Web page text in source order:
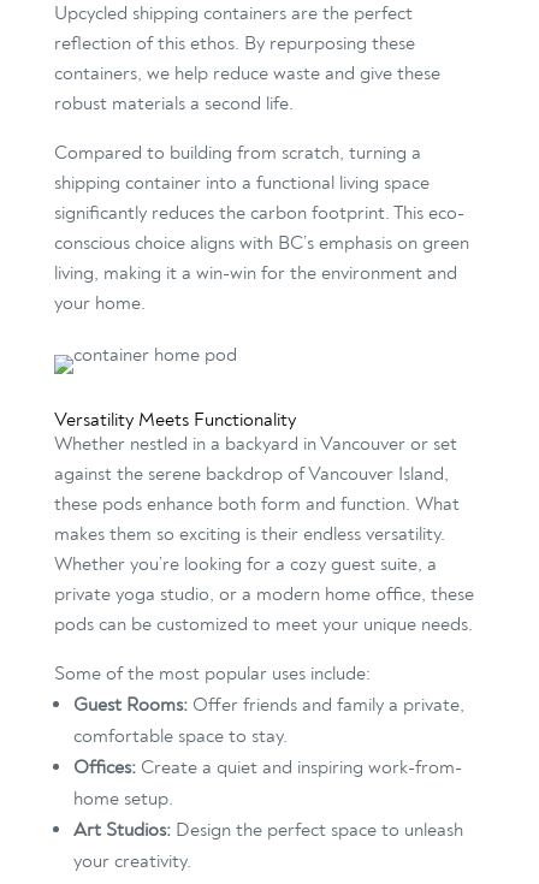
Upcycled shipping containers are the perfect
reflection of this ethos. By repurposing these
containers, we help reduce waste and give these
robust materials a second life.
Compared to building from scratch, turning a
shipping container into a functional living space
significantly reduces the carbon footprint. This eco-
conscious choice aligns with BC’s emphasis on green
living, making it a win-win for the environment and
your home.
Versatility Meets Functionality
Whether nestled in a backyard in Vancouver or set
against the serene backdrop of Vancouver Island,
these pods enhance both form and function. What
makes them so exciting is their endless versatility.
Whether you’re looking for a cozy guest suite, a
private yoga studio, or a modern home office, these
pods can be customized to meet your unique needs.
Some of the most popular uses include:
Guest Rooms:Offer friends and family a private,
comfortable space to stay.
Offices:Create a quiet and inspiring work-from-
home setup.
Art Studios:Design the perfect space to unleash
your creativity.